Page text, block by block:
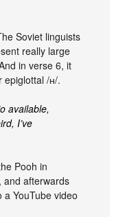
Soviet linguists
really large
in verse 6, it
epiglottal /ʜ/.
available,
I’ve
Pooh in
, and afterwards
YouTube video